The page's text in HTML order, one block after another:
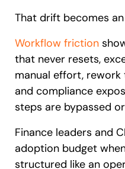
That drift becomes
Workflow friction
that never resets,
manual effort,
and compliance
steps are bypassed
Finance leaders and
adoption budget
structured like an